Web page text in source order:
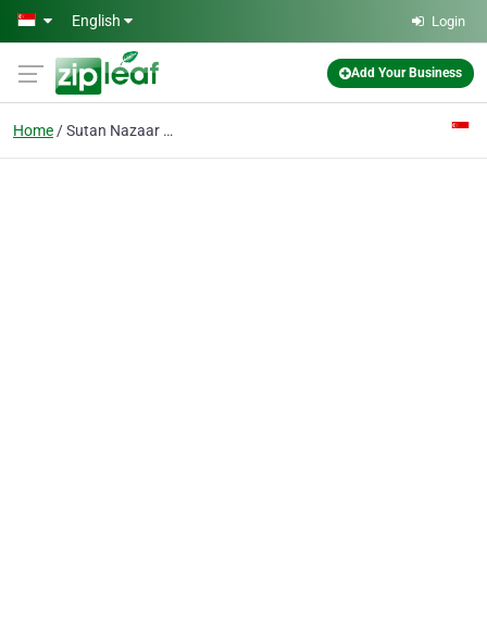
Skip to main content
English Login
Add Your Business
Home Sutan Nazaar Services Pte Ltd